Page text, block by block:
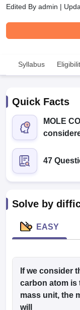
NEET PG
NEET MDS
Nursing Fees
in India MDS
Edited By admin |
Syllabus
Quick Facts
MOLE
47
Solve by
EASY
If we consider
carbon atom is
mass unit, the
will